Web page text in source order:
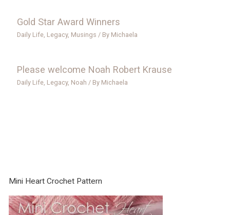
Gold Star Award Winners
Daily Life, Legacy, Musings / By Michaela
Please welcome Noah Robert Krause
Daily Life, Legacy, Noah / By Michaela
Mini Heart Crochet Pattern